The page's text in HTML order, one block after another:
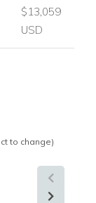
$13,059
USD
to change)